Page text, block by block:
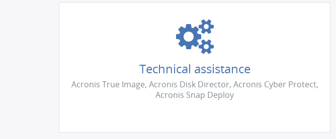
Technical assistance
Acronis True Image, Acronis Disk Director, Acronis Cyber Protect,
Acronis Snap Deploy